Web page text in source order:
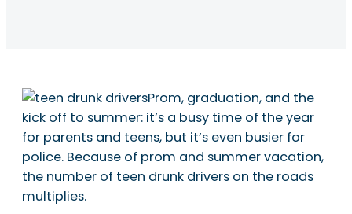
Prom, graduation, and the
kick off to summer: it’s a busy time of the year
for parents and teens, but it’s even busier for
police. Because of prom and summer vacation,
the number of teen drunk drivers on the roads
multiplies.